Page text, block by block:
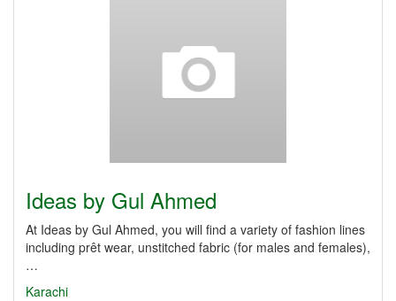
Ideas by Gul Ahmed
At Ideas by Gul Ahmed, you will find a variety of fashion lines
including prêt wear, unstitched fabric (for males and females),
…
Karachi